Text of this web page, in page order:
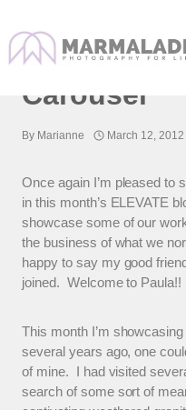
contentElevate – A
Carousel
By Marianne March 12, 2012
Once again I’m pleased to
in this month’s ELEVATE
showcase some of our
the business of what we
happy to say my good
joined. Welcome to Paula!!
This month I’m
several years ago, one
of mine. I had visited
search of some sort of